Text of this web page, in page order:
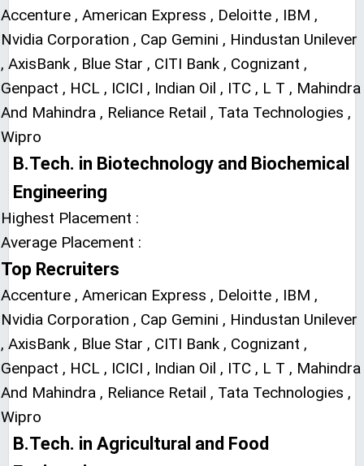
Accenture , American Express , Deloitte , IBM ,
Nvidia Corporation , Cap Gemini , Hindustan Unilever
, AxisBank , Blue Star , CITI Bank , Cognizant ,
Genpact , HCL , ICICI , Indian Oil , ITC , L T , Mahindra
And Mahindra , Reliance Retail , Tata Technologies ,
Wipro
B.Tech. in Biotechnology and Biochemical
Engineering
Highest Placement :
Average Placement :
Top Recruiters
Accenture , American Express , Deloitte , IBM ,
Nvidia Corporation , Cap Gemini , Hindustan Unilever
, AxisBank , Blue Star , CITI Bank , Cognizant ,
Genpact , HCL , ICICI , Indian Oil , ITC , L T , Mahindra
And Mahindra , Reliance Retail , Tata Technologies ,
Wipro
B.Tech. in Agricultural and Food